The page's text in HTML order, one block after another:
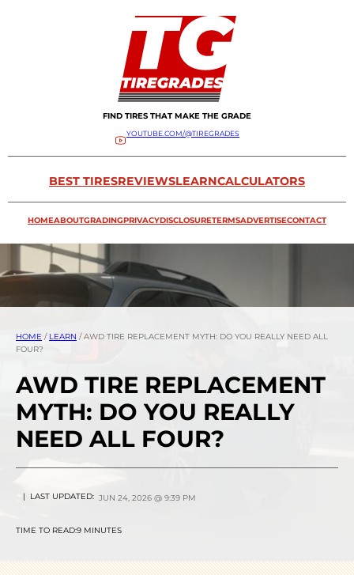
FIND TIRES THAT MAKE THE GRADE
YOUTUBE.COM/@TIREGRADES
BEST TIRESREVIEWSLEARNCALCULATORS
HOMEABOUTGRADINGPRIVACYDISCLOSURETERMSADVERTISECONTACT
HOME / LEARN /AWD TIRE REPLACEMENT MYTH: DO YOU REALLY NEED ALL
FOUR?
AWD TIRE REPLACEMENT
MYTH: DO YOU REALLY
NEED ALL FOUR?
| LAST UPDATED: JUN 24, 2026 @ 9:39 PM
TIME TO READ:9 MINUTES